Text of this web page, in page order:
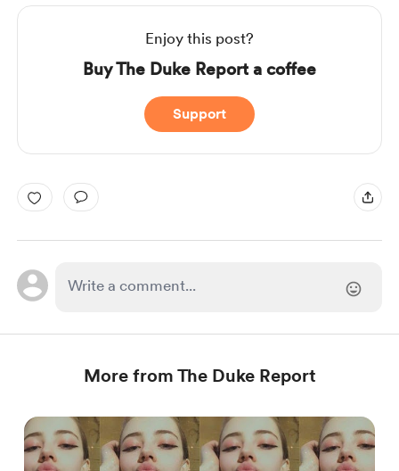
Enjoy this post?
Buy The Duke Report a coffee
Support
More from The Duke Report